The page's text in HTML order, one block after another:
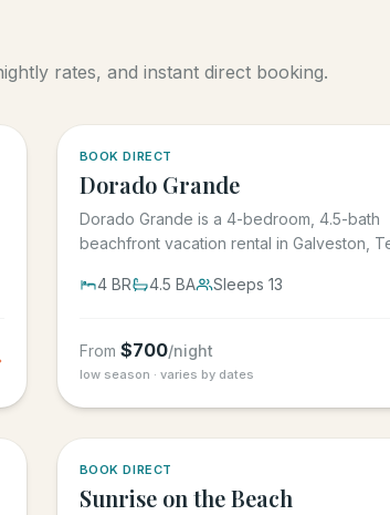
rates, and instant direct booking.
BOOK DIRECT
Dorado Grande
Dorado Grande is a 4-bedroom, 4.5-bath
beachfront vacation rental in Galveston,
4BR 4.5 BA Sleeps 13
From $700/night
low season · varies by dates
BOOK DIRECT
Sunrise on the Beach